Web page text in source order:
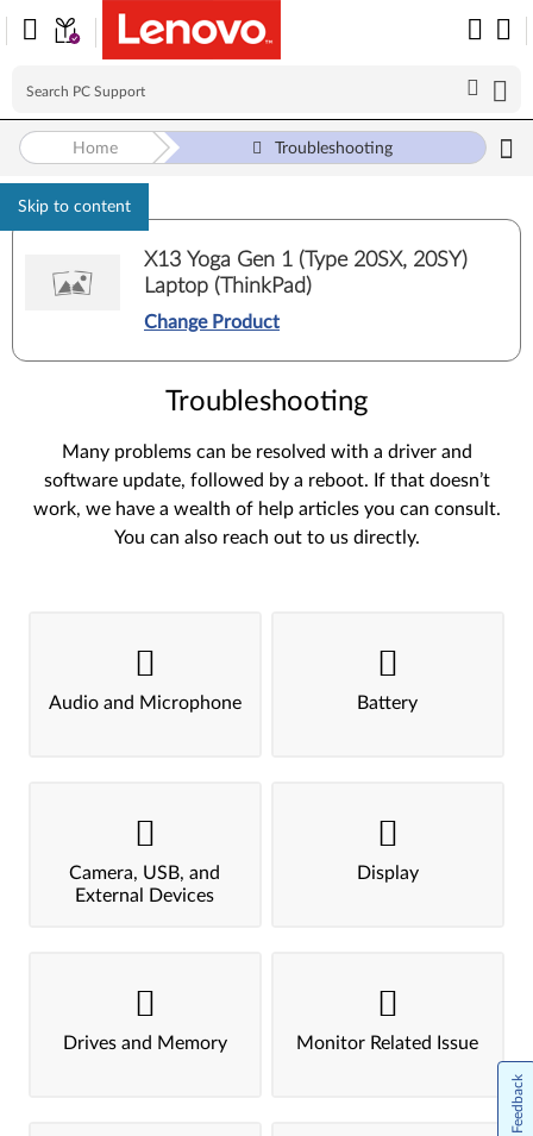
Skip to content
Home Troubleshooting
X13 Yoga Gen 1 (Type 20SX, 20SY)
Laptop (ThinkPad)
Change Product
Troubleshooting
Many problems can be resolved with a driver and
software update, followed by a reboot. If that doesn’t
work, we have a wealth of help articles you can consult.
You can also reach out to us directly.
Audio and Microphone Battery
Camera, USB, and
External Devices
Display
Drives and Memory Monitor Related Issue
Feedback